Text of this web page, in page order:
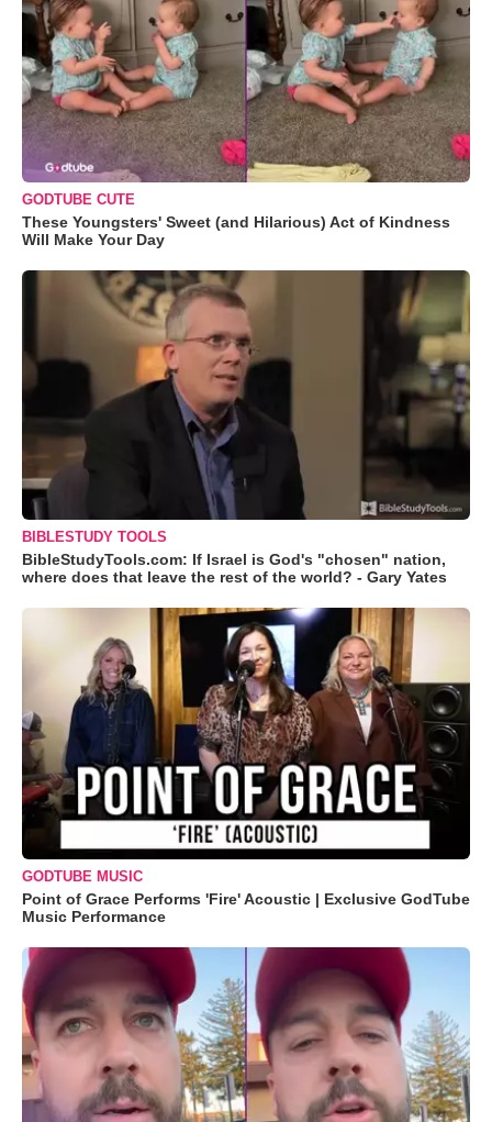
GODTUBE CUTE
These Youngsters' Sweet (and Hilarious) Act of Kindness
Will Make Your Day
BIBLESTUDY TOOLS
BibleStudyTools.com: If Israel is God's "chosen" nation,
where does that leave the rest of the world? - Gary Yates
GODTUBE MUSIC
Point of Grace Performs 'Fire' Acoustic | Exclusive GodTube
Music Performance